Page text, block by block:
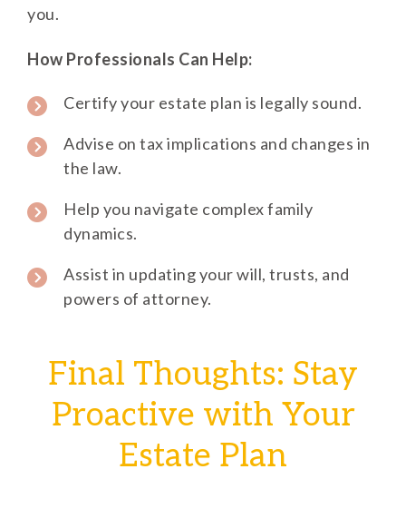
you.
How Professionals Can Help:
Certify your estate plan is legally sound.
Advise on tax implications and changes in
the law.
Help you navigate complex family
dynamics.
Assist in updating your will, trusts, and
powers of attorney.
Final Thoughts: Stay
Proactive with Your
Estate Plan